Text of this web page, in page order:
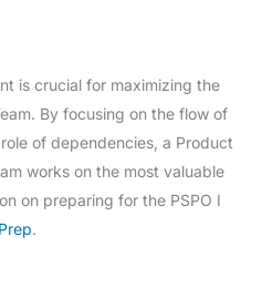
is crucial for maximizing the
By focusing on the flow of
of dependencies, a Product
works on the most valuable
on preparing for the PSPO I
.